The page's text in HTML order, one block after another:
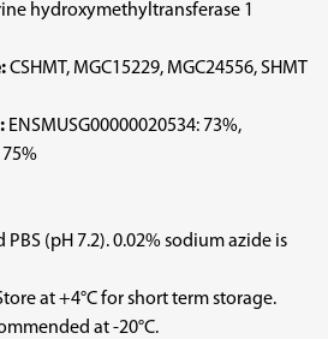
hydroxymethyltransferase 1
CSHMT, MGC15229, MGC24556, SHMT
ENSMUSG00000020534: 73%,
75%
(pH 7.2). 0.02% sodium azide is
at +4°C for short term storage.
at -20°C.